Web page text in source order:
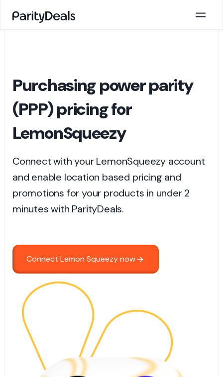
Purchasing power parity
(PPP) pricing for
LemonSqueezy
Connect with your LemonSqueezy account
and enable location based pricing and
promotions for your products in under 2
minutes with ParityDeals.
Connect Lemon Squeezy now